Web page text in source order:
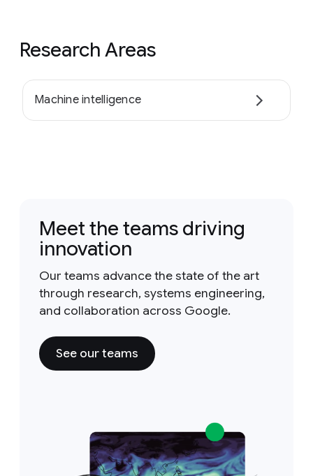
Research Areas
Machine intelligence
Meet the teams driving
innovation
Our teams advance the state of the art
through research, systems engineering,
and collaboration across Google.
See our teams